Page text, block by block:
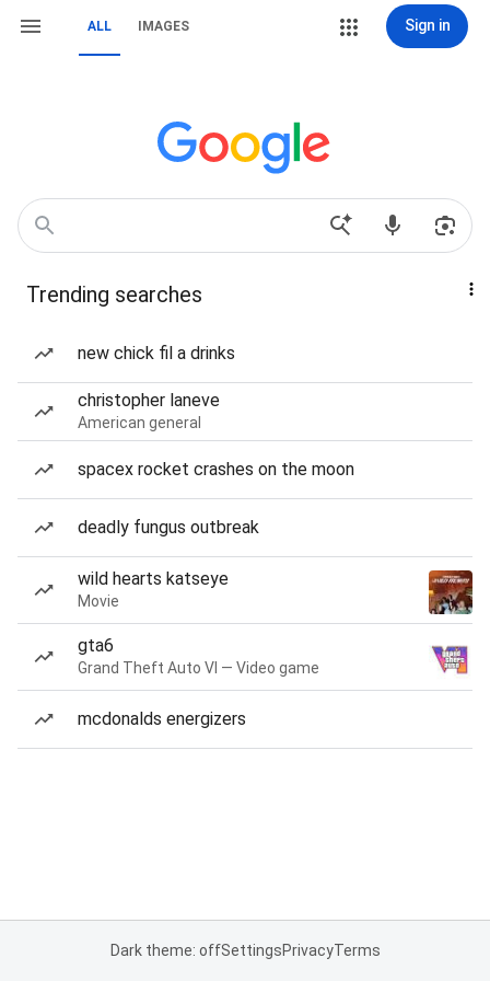
ALL IMAGES Sign in
Trending searches
new chick fil a drinks
christopher laneve
American general
spacex rocket crashes on the moon
deadly fungus outbreak
wild hearts katseye
Movie
gta6
Grand Theft Auto VI — Video game
mcdonalds energizers
Dark theme: offSettingsPrivacyTerms